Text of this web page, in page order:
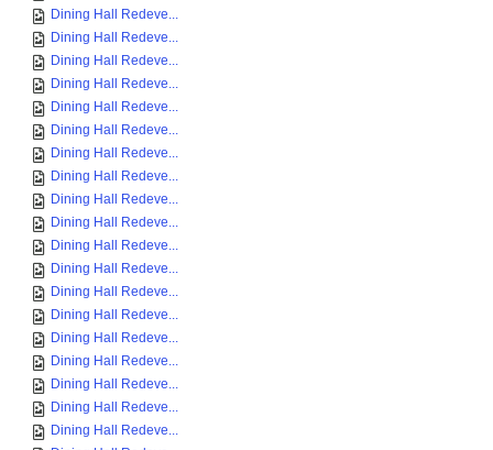
Dining Hall Redeve...
Dining Hall Redeve...
Dining Hall Redeve...
Dining Hall Redeve...
Dining Hall Redeve...
Dining Hall Redeve...
Dining Hall Redeve...
Dining Hall Redeve...
Dining Hall Redeve...
Dining Hall Redeve...
Dining Hall Redeve...
Dining Hall Redeve...
Dining Hall Redeve...
Dining Hall Redeve...
Dining Hall Redeve...
Dining Hall Redeve...
Dining Hall Redeve...
Dining Hall Redeve...
Dining Hall Redeve...